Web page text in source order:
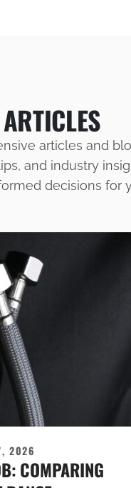
articles and
and industry
decisions for
2026
COMPARING